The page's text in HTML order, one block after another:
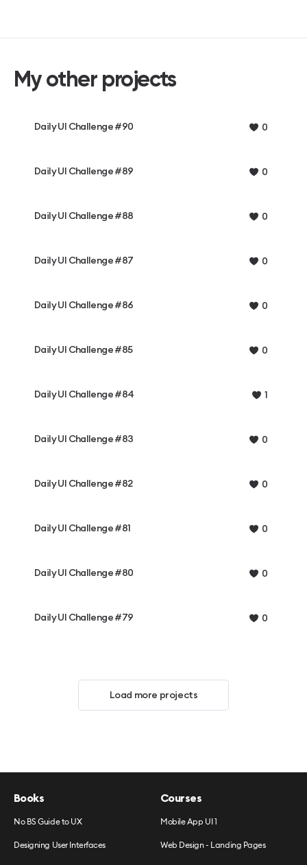
My other projects
Daily UI Challenge #90 0
Daily UI Challenge #89 0
Daily UI Challenge #88 0
Daily UI Challenge #87 0
Daily UI Challenge #86 0
Daily UI Challenge #85 0
Daily UI Challenge #84 1
Daily UI Challenge #83 0
Daily UI Challenge #82 0
Daily UI Challenge #81 0
Daily UI Challenge #80 0
Daily UI Challenge #79 0
Load more projects
Books
No BS Guide to UX
Designing User Interfaces
Courses
Mobile App UI 1
Web Design - Landing Pages